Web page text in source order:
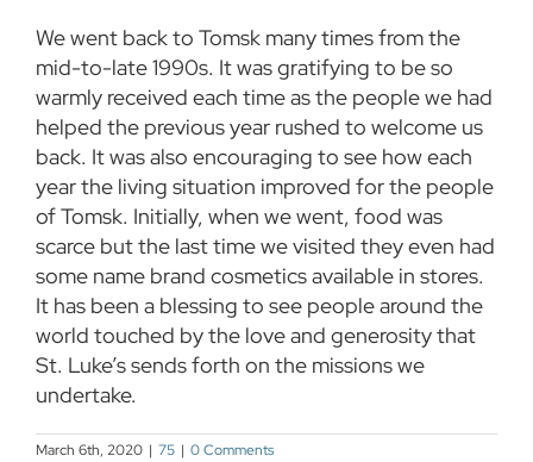
We went back to Tomsk many times from the
mid-to-late 1990s. It was gratifying to be so
warmly received each time as the people we had
helped the previous year rushed to welcome us
back. It was also encouraging to see how each
year the living situation improved for the people
of Tomsk. Initially, when we went, food was
scarce but the last time we visited they even had
some name brand cosmetics available in stores.
It has been a blessing to see people around the
world touched by the love and generosity that
St. Luke’s sends forth on the missions we
undertake.
March 6th, 2020 | 75 | 0 Comments